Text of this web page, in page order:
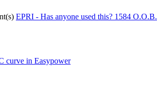
EPRI - Has anyone used this? 1584 O.O.B.
curve in Easypower